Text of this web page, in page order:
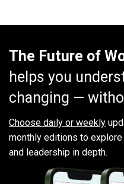
The Future of
helps you
changing —
Choose daily or weekly
monthly editions to
and leadership in depth.